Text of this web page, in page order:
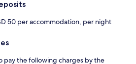
50 per accommodation, per night
pay the following charges by the